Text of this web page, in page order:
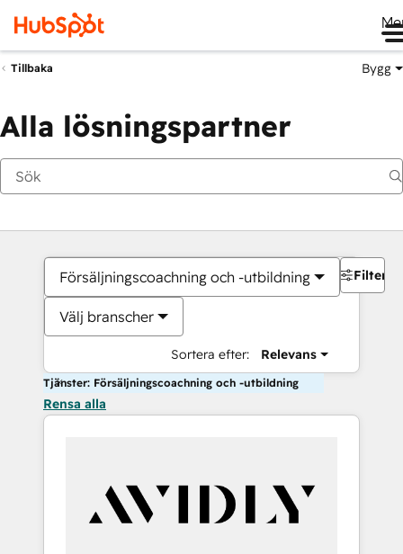
Tillbaka Bygg
Alla lösningspartner
Försäljningscoachning och -utbildning
Välj branscher
Sortera efter: Relevans
Filter
Tjänster: Försäljningscoachning och -utbildning
Rensa alla